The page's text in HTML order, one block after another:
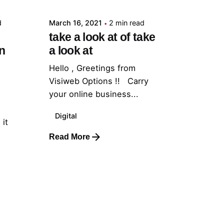
it
March 16, 2021 2 min read
take a look at of take
a look at
Hello , Greetings from
Visiweb Options !! Carry
your online business...
Digital
Read More